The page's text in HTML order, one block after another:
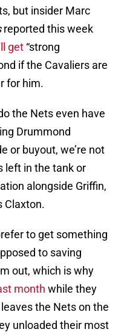
but insider Marc
reported this week
get “strong
if the Cavaliers are
for him.
the Nets even have
Drummond
or buyout, we’re not
left in the tank or
alongside Griffin,
Claxton.
to get something
to saving
out, which is why
month while they
the Nets on the
unloaded their most